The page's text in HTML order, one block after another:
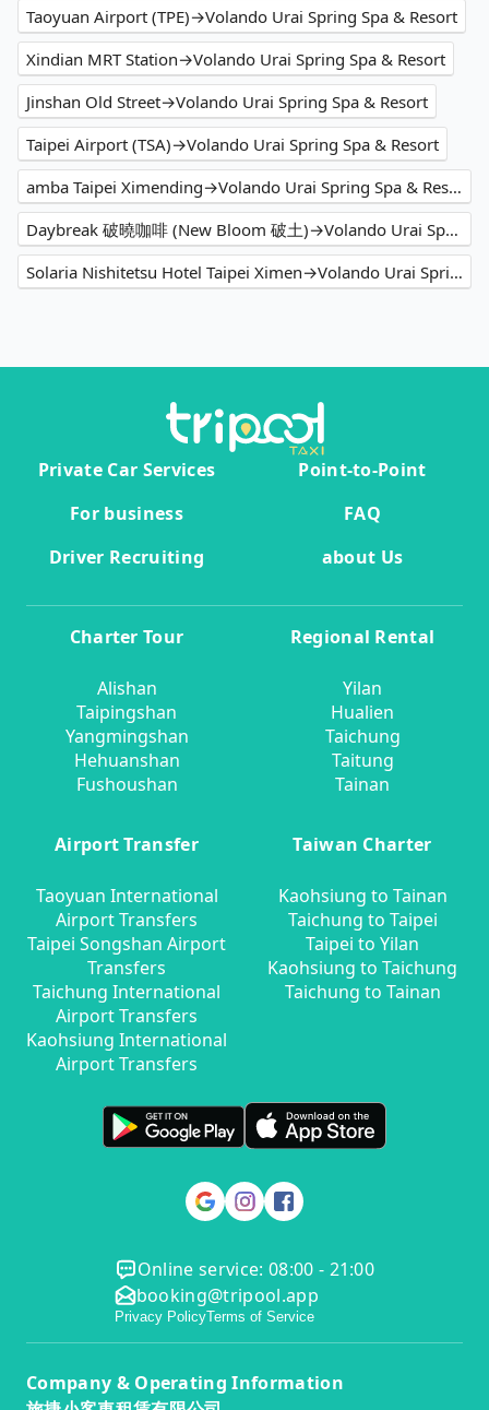
Taoyuan Airport (TPE)→Volando Urai Spring Spa & Resort
Xindian MRT Station→Volando Urai Spring Spa & Resort
Jinshan Old Street→Volando Urai Spring Spa & Resort
Taipei Airport (TSA)→Volando Urai Spring Spa & Resort
amba Taipei Ximending→Volando Urai Spring Spa & Resort
Daybreak 破曉咖啡 (New Bloom 破土)→Volando Urai Spring Spa & Resort
Solaria Nishitetsu Hotel Taipei Ximen→Volando Urai Spring Spa & Resort
Private Car Services
Point-to-Point
For business
FAQ
Driver Recruiting
about Us
Charter Tour
Alishan
Taipingshan
Yangmingshan
Hehuanshan
Fushoushan
Regional Rental
Yilan
Hualien
Taichung
Taitung
Tainan
Airport Transfer
Taoyuan International
Airport Transfers
Taipei Songshan Airport
Transfers
Taichung International
Airport Transfers
Kaohsiung International
Airport Transfers
Taiwan Charter
Kaohsiung to Tainan
Taichung to Taipei
Taipei to Yilan
Kaohsiung to Taichung
Taichung to Tainan
Online service: 08:00 - 21:00
booking@tripool.app
Privacy PolicyTerms of Service
Company & Operating Information